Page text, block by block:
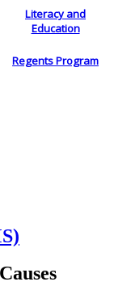
Literacy and
Education
Regents Program